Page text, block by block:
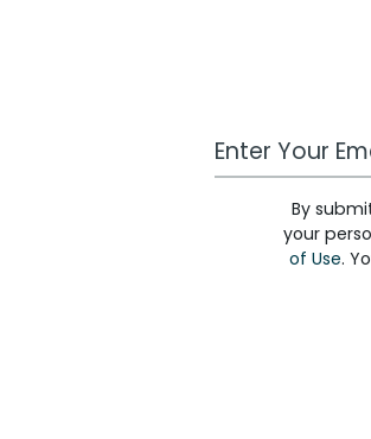
Work Email
By
your
of Use.